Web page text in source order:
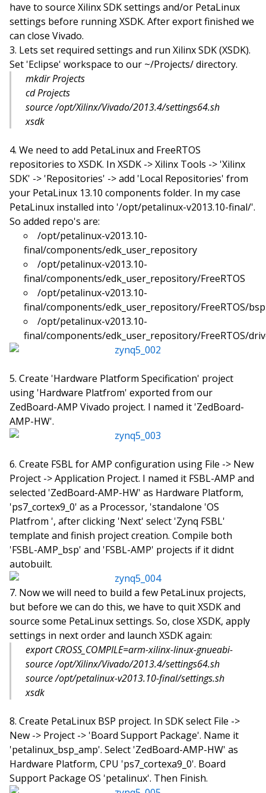
have to source Xilinx SDK settings and/or PetaLinux
settings before running XSDK. After export finished we
can close Vivado.
Lets set required settings and run Xilinx SDK (XSDK).
Set 'Eclipse' workspace to our ~/Projects/ directory.
mkdir Projects
cd Projects
source /opt/Xilinx/Vivado/2013.4/settings64.sh
xsdk
We need to add PetaLinux and FreeRTOS
repositories to XSDK. In XSDK -> Xilinx Tools -> 'Xilinx
SDK' -> 'Repositories' -> add 'Local Repositories' from
your PetaLinux 13.10 components folder. In my case
PetaLinux installed into '/opt/petalinux-v2013.10-final/'.
So added repo's are:
/opt/petalinux-v2013.10-
final/components/edk_user_repository
/opt/petalinux-v2013.10-
final/components/edk_user_repository/FreeRTOS
/opt/petalinux-v2013.10-
final/components/edk_user_repository/FreeRTOS/bsp
/opt/petalinux-v2013.10-
final/components/edk_user_repository/FreeRTOS/
Create 'Hardware Platform Specification' project
using 'Hardware Platfrom' exported from our
ZedBoard-AMP Vivado project. I named it 'ZedBoard-
AMP-HW'.
Create FSBL for AMP configuration using File -> New
Project -> Application Project. I named it FSBL-AMP and
selected 'ZedBoard-AMP-HW' as Hardware Platform,
'ps7_cortex9_0' as a Processor, 'standalone 'OS
Platfrom ', after clicking 'Next' select 'Zynq FSBL'
template and finish project creation. Compile both
'FSBL-AMP_bsp' and 'FSBL-AMP' projects if it didnt
autobuilt.
Now we will need to build a few PetaLinux projects,
but before we can do this, we have to quit XSDK and
source some PetaLinux settings. So, close XSDK, apply
settings in next order and launch XSDK again:
export CROSS_COMPILE=arm-xilinx-linux-gnueabi-
source /opt/Xilinx/Vivado/2013.4/settings64.sh
source /opt/petalinux-v2013.10-final/settings.sh
xsdk
Create PetaLinux BSP project. In SDK select File ->
New -> Project -> 'Board Support Package'. Name it
'petalinux_bsp_amp'. Select 'ZedBoard-AMP-HW' as
Hardware Platform, CPU 'ps7_cortexa9_0'. Board
Support Package OS 'petalinux'. Then Finish.